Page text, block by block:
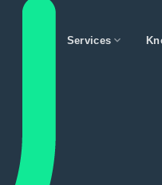
Services expand_more